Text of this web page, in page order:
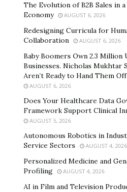
The Evolution of B2B Sales in
Economy
AUGUST 6, 2026
Redesigning Curricula for
Collaboration
AUGUST 6, 2026
Baby Boomers Own 2.3 Million
Businesses. Nicholas Mukhtar
Aren’t Ready to Hand Them Off
AUGUST 6, 2026
Does Your Healthcare Data
Framework Support Clinical
AUGUST 5, 2026
Autonomous Robotics in
Service Sectors
AUGUST 4, 2026
Personalized Medicine and
Profiling
AUGUST 4, 2026
AI in Film and Television